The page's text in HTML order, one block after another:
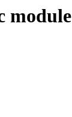
module